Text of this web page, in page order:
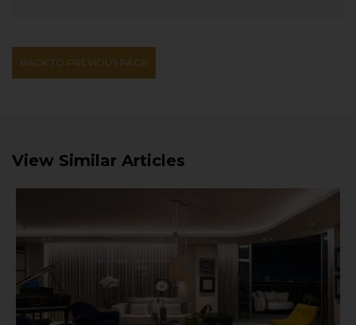
BACK TO PREVIOUS PAGE
View Similar Articles